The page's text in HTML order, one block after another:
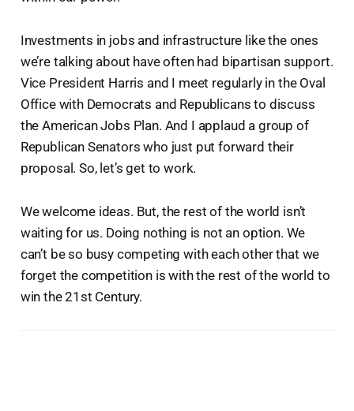
Investments in jobs and infrastructure like the ones
we’re talking about have often had bipartisan support.
Vice President Harris and I meet regularly in the Oval
Office with Democrats and Republicans to discuss
the American Jobs Plan. And I applaud a group of
Republican Senators who just put forward their
proposal. So, let’s get to work.
We welcome ideas. But, the rest of the world isn’t
waiting for us. Doing nothing is not an option. We
can’t be so busy competing with each other that we
forget the competition is with the rest of the world to
win the 21st Century.